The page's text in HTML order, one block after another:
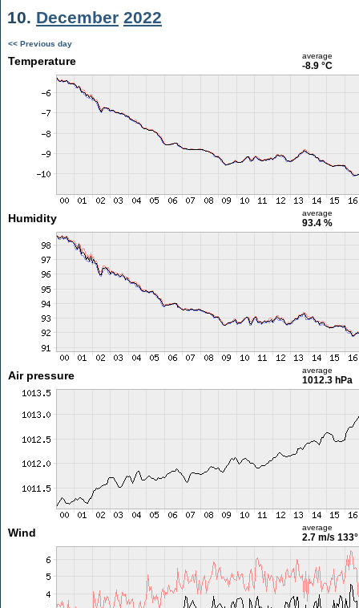
10. December 2022
<< Previous day
Temperature average
-8.9 °C
Humidity average
93.4 %
Air pressure average
1012.3 hPa
Wind average
2.7 m/s 133°